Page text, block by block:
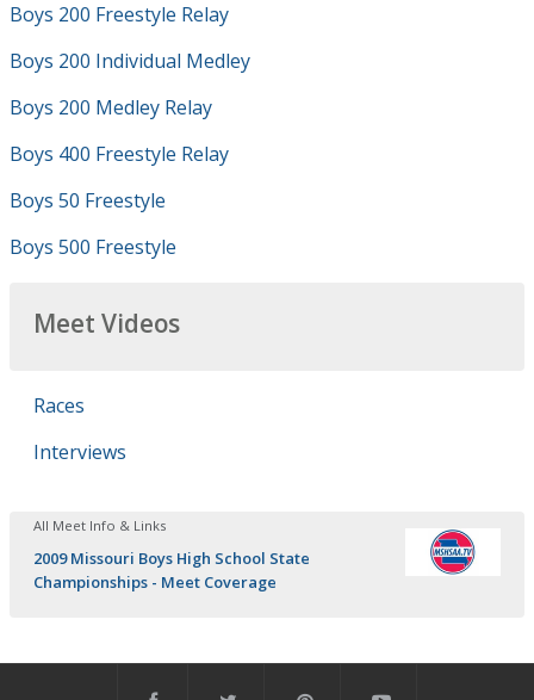
Boys 200 Freestyle Relay
Boys 200 Individual Medley
Boys 200 Medley Relay
Boys 400 Freestyle Relay
Boys 50 Freestyle
Boys 500 Freestyle
Meet Videos
Races
Interviews
All Meet Info & Links
2009 Missouri Boys High School State
Championships - Meet Coverage